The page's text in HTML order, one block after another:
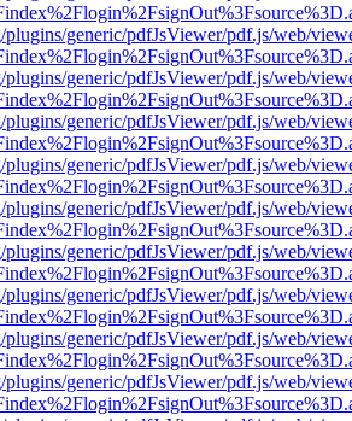
generic/pdfJsViewer/pdf.js/web/
generic/pdfJsViewer/pdf.js/web/
generic/pdfJsViewer/pdf.js/web/
generic/pdfJsViewer/pdf.js/web/
generic/pdfJsViewer/pdf.js/web/
generic/pdfJsViewer/pdf.js/web/
generic/pdfJsViewer/pdf.js/web/
generic/pdfJsViewer/pdf.js/web/
generic/pdfJsViewer/pdf.js/web/